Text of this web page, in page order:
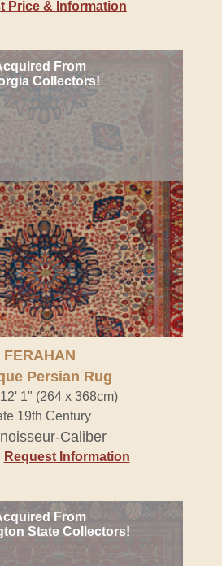
Price & Information
From
Collectors!
FERAHAN
Persian Rug
1" (264 x 368cm)
19th Century
Caliber
Request Information
From
State Collectors!